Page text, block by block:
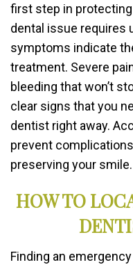
first step in
dental issue requires
symptoms indicate
treatment. Severe
bleeding that won’t
clear signs that you
dentist right away.
prevent
preserving your smile.
HOW TO
Finding an